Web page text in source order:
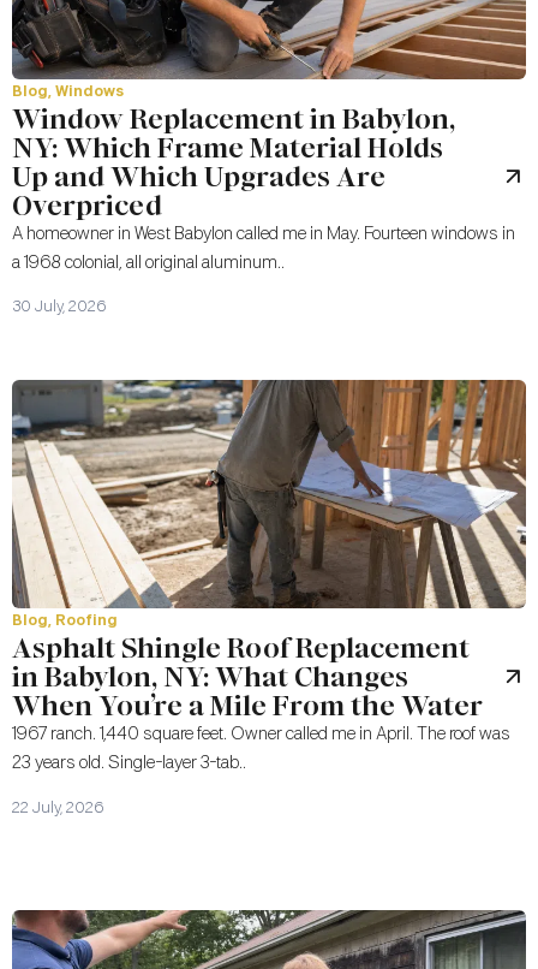
Blog, Windows
Window Replacement in Babylon,
NY: Which Frame Material Holds
Up and Which Upgrades Are
Overpriced
A homeowner in West Babylon called me in May. Fourteen windows in
a 1968 colonial, all original aluminum..
30 July, 2026
Blog, Roofing
Asphalt Shingle Roof Replacement
in Babylon, NY: What Changes
When You’re a Mile From the Water
1967 ranch. 1,440 square feet. Owner called me in April. The roof was
23 years old. Single-layer 3-tab..
22 July, 2026